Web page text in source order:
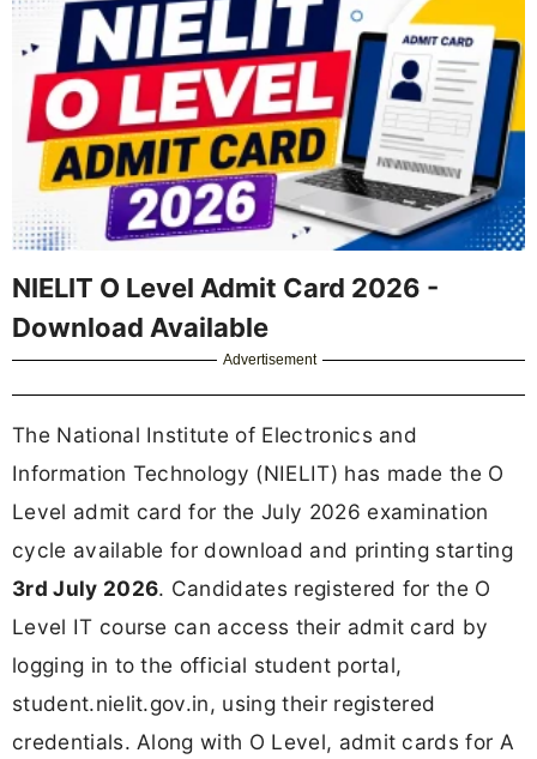
NIELIT O Level Admit Card 2026 -
Download Available
Advertisement
The National Institute of Electronics and
Information Technology (NIELIT) has made the O
Level admit card for the July 2026 examination
cycle available for download and printing starting
3rd July 2026. Candidates registered for the O
Level IT course can access their admit card by
logging in to the official student portal,
student.nielit.gov.in, using their registered
credentials. Along with O Level, admit cards for A